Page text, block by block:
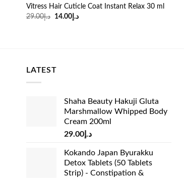
Vitress Hair Cuticle Coat Instant Relax 30 ml
د.إ29.00
Original
د.إ 14.00
Current
LATEST
Shaha Beauty Hakuji Gluta
Marshmallow Whipped Body
Cream 200ml
د.إ29.00
Kokando Japan Byurakku
Detox Tablets (50 Tablets
Strip) - Constipation &